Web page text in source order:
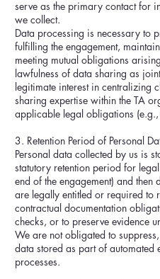
serve as the primary contact for
we collect.
Data processing is necessary to
fulfilling the engagement,
meeting mutual obligations
lawfulness of data sharing as
legitimate interest in centralizing
sharing expertise within the TA
applicable legal obligations
3. Retention Period of Personal
Personal data collected by us is
statutory retention period for
end of the engagement) and then
are legally entitled or required to
contractual documentation
checks, or to preserve evidence
We are not obligated to
data stored as part of
processes.